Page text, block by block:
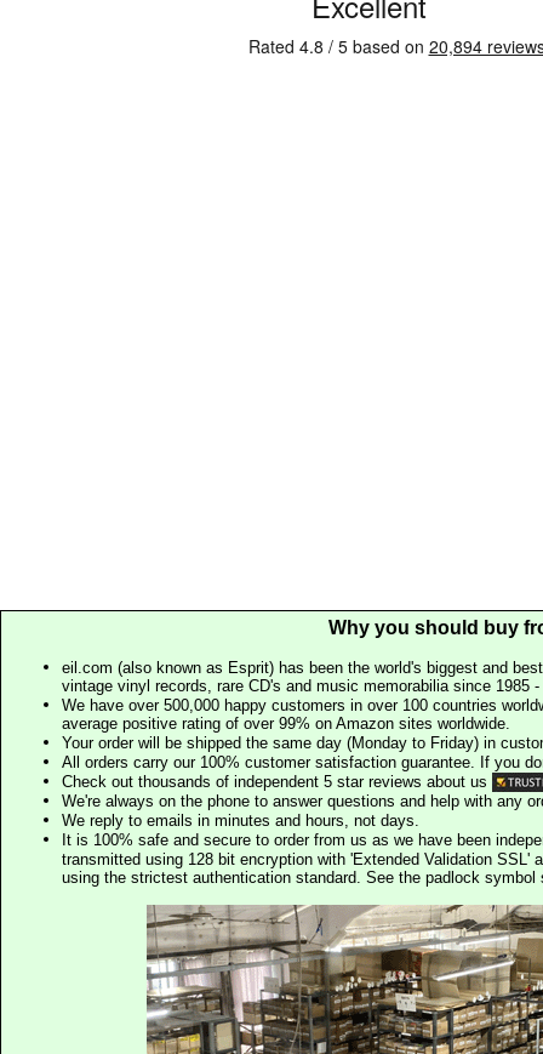
Why you should buy
eil.com (also known as Esprit) has been the world's biggest and
vintage vinyl records, rare CD's and music memorabilia since 1985
We have over 500,000 happy customers in over 100 countries
average positive rating of over 99% on Amazon sites worldwide.
Your order will be shipped the same day (Monday to Friday) in
All orders carry our 100% customer satisfaction guarantee. If you
Check out thousands of independent 5 star reviews about us
We're always on the phone to answer questions and help with any
We reply to emails in minutes and hours, not days.
It is 100% safe and secure to order from us as we have been
transmitted using 128 bit encryption with 'Extended Validation SSL'
using the strictest authentication standard. See the padlock